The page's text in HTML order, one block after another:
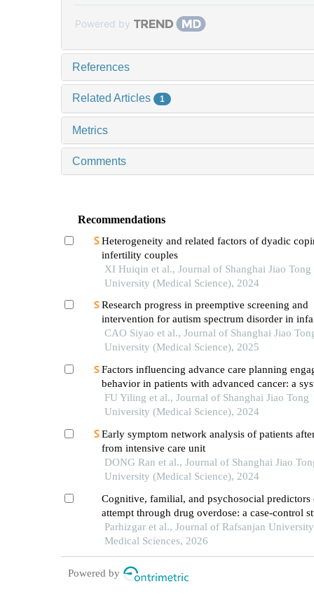
Powered by
References
Related Articles 1
Metrics
Comments
Recommendations
Heterogeneity and related factors of dyadic
infertility couples
XI Huiqin et al., Journal of Shanghai Jiao Tong
University (Medical Science), 2024
Research progress in preemptive screening and
intervention for autism spectrum disorder in
CAO Siyao et al., Journal of Shanghai Jiao
University (Medical Science), 2025
Factors influencing advance care planning
behavior in patients with advanced cancer: a
review
FU Yiling et al., Journal of Shanghai Jiao Tong
University (Medical Science), 2024
Early symptom network analysis of patients
from intensive care unit
DONG Ran et al., Journal of Shanghai Jiao
University (Medical Science), 2024
Cognitive, familial, and psychosocial predictors
attempt through drug overdose: a case-control
Parhizgar et al., Journal of Rafsanjan
Medical Sciences, 2026
Powered by